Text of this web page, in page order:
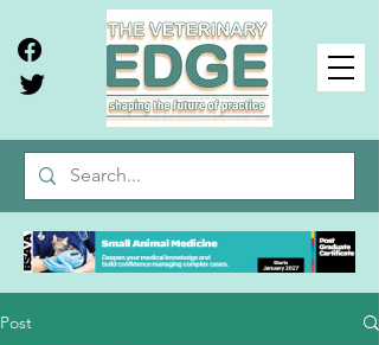
Post